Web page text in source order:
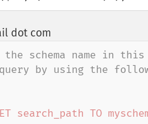
dot com
schema name in this
by using the
search_path TO